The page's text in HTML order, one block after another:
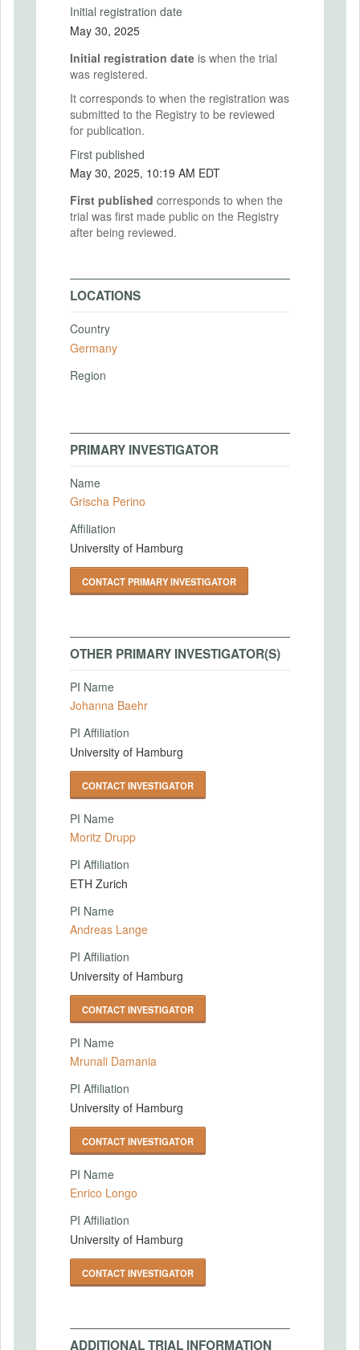
Initial registration date
May 30, 2025
Initial registration date is when the trial
was registered.
It corresponds to when the registration was
submitted to the Registry to be reviewed
for publication.
First published
May 30, 2025, 10:19 AM EDT
First published corresponds to when the
trial was first made public on the Registry
after being reviewed.
LOCATIONS
Country
Germany
Region
PRIMARY INVESTIGATOR
Name
Grischa Perino
Affiliation
University of Hamburg
CONTACT PRIMARY INVESTIGATOR
OTHER PRIMARY INVESTIGATOR(S)
PI Name
Johanna Baehr
PI Affiliation
University of Hamburg
CONTACT INVESTIGATOR
PI Name
Moritz Drupp
PI Affiliation
ETH Zurich
PI Name
Andreas Lange
PI Affiliation
University of Hamburg
CONTACT INVESTIGATOR
PI Name
Mrunali Damania
PI Affiliation
University of Hamburg
CONTACT INVESTIGATOR
PI Name
Enrico Longo
PI Affiliation
University of Hamburg
CONTACT INVESTIGATOR
ADDITIONAL TRIAL INFORMATION